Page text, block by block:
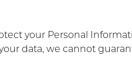
your Personal
data, we cannot